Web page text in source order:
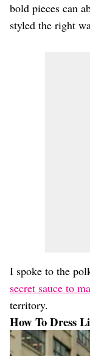
bold pieces can
styled the right
I spoke to the
secret sauce to
territory.
How To Dress